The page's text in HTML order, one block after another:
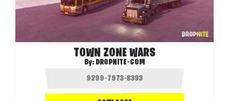
TOWN ZONE WARS
By: DROPNITE-COM